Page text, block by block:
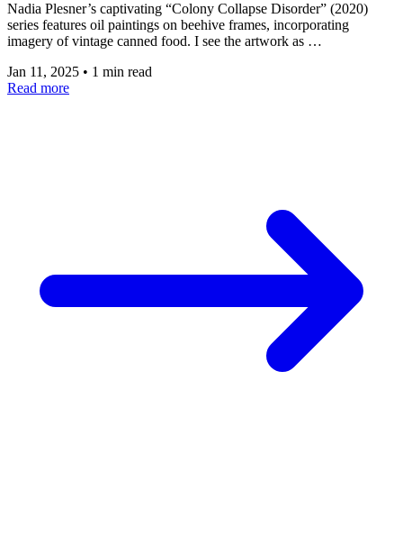
Nadia Plesner’s captivating “Colony Collapse Disorder” (2020)
series features oil paintings on beehive frames, incorporating
imagery of vintage canned food. I see the artwork as …
Jan 11, 2025 • 1 min read
Read more